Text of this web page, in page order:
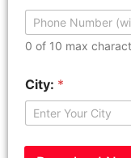
0 of 10 max
City: *